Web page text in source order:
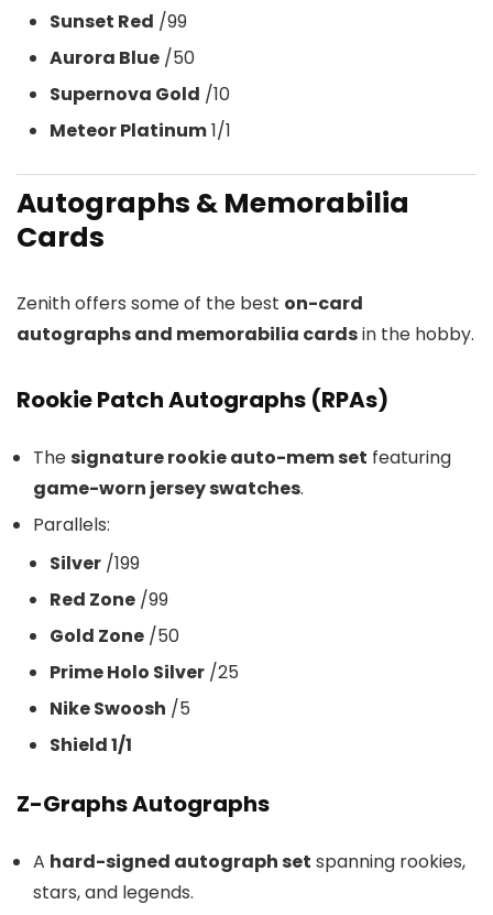
Sunset Red /99
Aurora Blue /50
Supernova Gold /10
Meteor Platinum1/1
Autographs & Memorabilia
Cards
Zenith offers some of the best on-card
autographs and memorabilia cardsin the hobby.
Rookie Patch Autographs (RPAs)
Thesignature rookie auto-mem set featuring
game-worn jersey swatches.
Parallels:
Silver /199
Red Zone /99
Gold Zone /50
Prime Holo Silver /25
Nike Swoosh /5
Shield 1/1
Z-Graphs Autographs
A hard-signed autograph set spanning rookies,
stars, and legends.